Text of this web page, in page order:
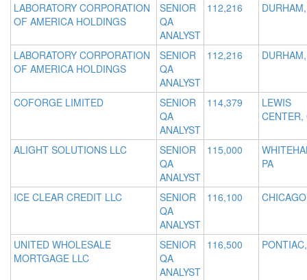
LABORATORY CORPORATION
OF AMERICA HOLDINGS
SENIOR
QA
ANALYST
112,216
LABORATORY CORPORATION
OF AMERICA HOLDINGS
SENIOR
QA
ANALYST
112,216
COFORGE LIMITED
SENIOR
QA
ANALYST
114,379
LEWIS
CENTER,
ALIGHT SOLUTIONS LLC
SENIOR
QA
ANALYST
115,000
PA
ICE CLEAR CREDIT LLC
SENIOR
QA
ANALYST
116,100
UNITED WHOLESALE
MORTGAGE LLC
SENIOR
QA
ANALYST
116,500